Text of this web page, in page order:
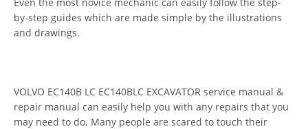
by-step guides which are made simple by the illustrations
and drawings.
VOLVO EC140B LC EC140BLC EXCAVATOR service manual &
repair manual can easily help you with any repairs that you
may need to do. Many people are scared to touch their